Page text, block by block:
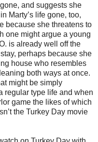
and suggests she
Marty’s life gone, too,
because she threatens to
one might argue a young
is already well off the
perhaps because she
house who resembles
both ways at once.
might be simply
regular type life and when
game the likes of which
the Turkey Day movie